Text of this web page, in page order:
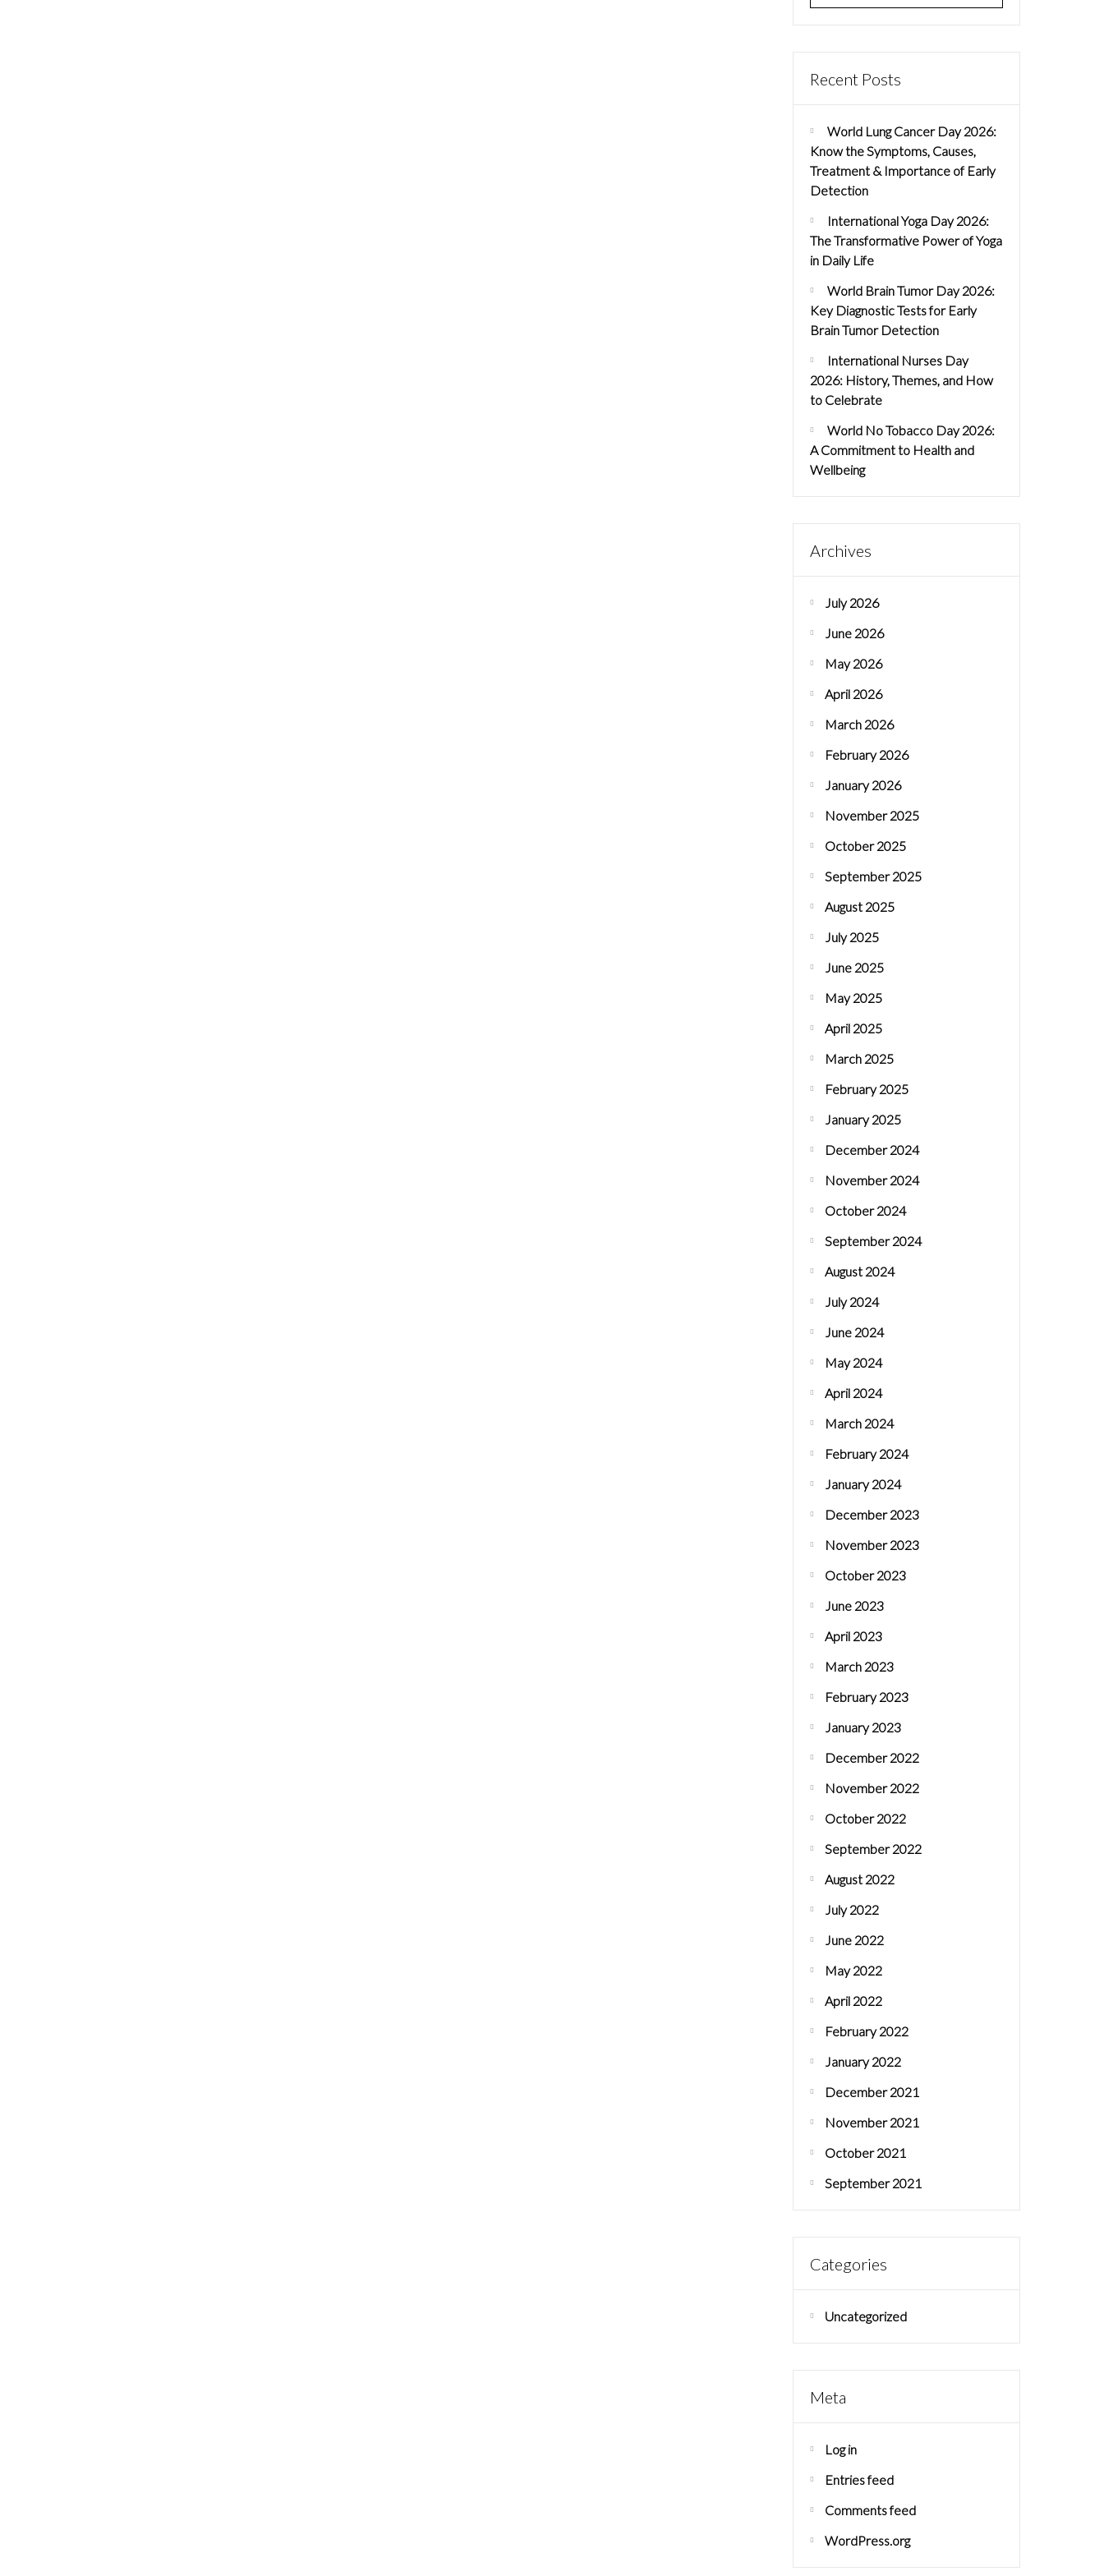
Recent Posts
World Lung Cancer Day 2026:
Know the Symptoms, Causes,
Treatment & Importance of Early
Detection
International Yoga Day 2026:
The Transformative Power of Yoga
in Daily Life
World Brain Tumor Day 2026:
Key Diagnostic Tests for Early
Brain Tumor Detection
International Nurses Day
2026: History, Themes, and How
to Celebrate
World No Tobacco Day 2026:
A Commitment to Health and
Wellbeing
Archives
July 2026
June 2026
May 2026
April 2026
March 2026
February 2026
January 2026
November 2025
October 2025
September 2025
August 2025
July 2025
June 2025
May 2025
April 2025
March 2025
February 2025
January 2025
December 2024
November 2024
October 2024
September 2024
August 2024
July 2024
June 2024
May 2024
April 2024
March 2024
February 2024
January 2024
December 2023
November 2023
October 2023
June 2023
April 2023
March 2023
February 2023
January 2023
December 2022
November 2022
October 2022
September 2022
August 2022
July 2022
June 2022
May 2022
April 2022
February 2022
January 2022
December 2021
November 2021
October 2021
September 2021
Categories
Uncategorized
Meta
Log in
Entries feed
Comments feed
WordPress.org